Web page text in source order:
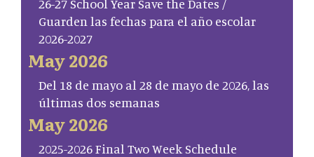
26-27 School Year Save the Dates /
Guarden las fechas para el año escolar
2026-2027
May 2026
Del 18 de mayo al 28 de mayo de 2026, las
últimas dos semanas
May 2026
2025-2026 Final Two Week Schedule